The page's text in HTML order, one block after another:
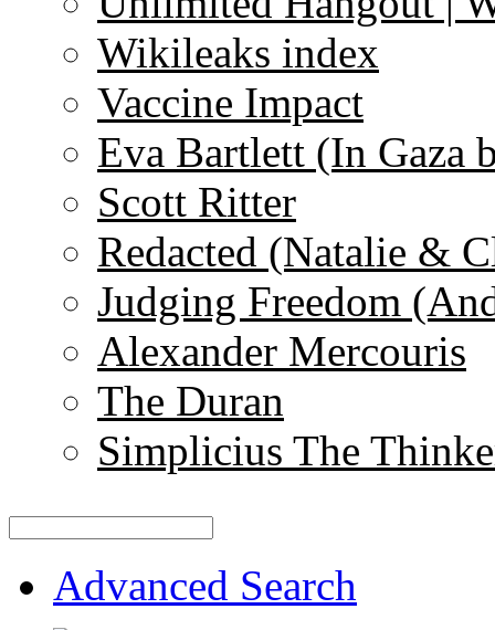
Wikileaks index
Vaccine Impact
Eva Bartlett (In Gaza
Scott Ritter
Redacted (Natalie &
Judging Freedom
Alexander Mercouris
The Duran
Simplicius The
Advanced Search